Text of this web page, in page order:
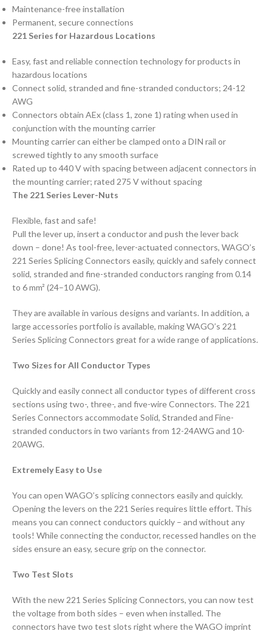
Maintenance-free installation
Permanent, secure connections
221 Series for Hazardous Locations
Easy, fast and reliable connection technology for products in
hazardous locations
Connect solid, stranded and fine-stranded conductors; 24-12
AWG
Connectors obtain AEx (class 1, zone 1) rating when used in
conjunction with the mounting carrier
Mounting carrier can either be clamped onto a DIN rail or
screwed tightly to any smooth surface
Rated up to 440 V with spacing between adjacent connectors in
the mounting carrier; rated 275 V without spacing
The 221 Series Lever-Nuts
Flexible, fast and safe!
Pull the lever up, insert a conductor and push the lever back
down – done! As tool-free, lever-actuated connectors, WAGO’s
221 Series Splicing Connectors easily, quickly and safely connect
solid, stranded and fine-stranded conductors ranging from 0.14
to 6 mm² (24–10 AWG).
They are available in various designs and variants. In addition, a
large accessories portfolio is available, making WAGO’s 221
Series Splicing Connectors great for a wide range of applications.
Two Sizes for All Conductor Types
Quickly and easily connect all conductor types of different cross
sections using two-, three-, and five-wire Connectors. The 221
Series Connectors accommodate Solid, Stranded and Fine-
stranded conductors in two variants from 12-24AWG and 10-
20AWG.
Extremely Easy to Use
You can open WAGO’s splicing connectors easily and quickly.
Opening the levers on the 221 Series requires little effort. This
means you can connect conductors quickly – and without any
tools! While connecting the conductor, recessed handles on the
sides ensure an easy, secure grip on the connector.
Two Test Slots
With the new 221 Series Splicing Connectors, you can now test
the voltage from both sides – even when installed. The
connectors have two test slots right where the WAGO imprint